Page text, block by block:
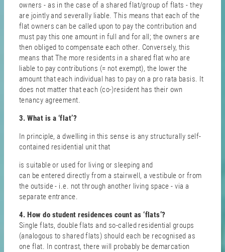
owners - as in the case of a shared flat/group of flats - they
are jointly and severally liable. This means that each of the
flat owners can be called upon to pay the contribution and
must pay this one amount in full and for all; the owners are
then obliged to compensate each other. Conversely, this
means that The more residents in a shared flat who are
liable to pay contributions (= not exempt), the lower the
amount that each individual has to pay on a pro rata basis. It
does not matter that each (co-)resident has their own
tenancy agreement.
3. What is a ‘flat’?
In principle, a dwelling in this sense is any structurally self-
contained residential unit that
is suitable or used for living or sleeping and
can be entered directly from a stairwell, a vestibule or from
the outside - i.e. not through another living space - via a
separate entrance.
4. How do student residences count as ‘flats’?
Single flats, double flats and so-called residential groups
(analogous to shared flats) should each be recognised as
one flat. In contrast, there will probably be demarcation